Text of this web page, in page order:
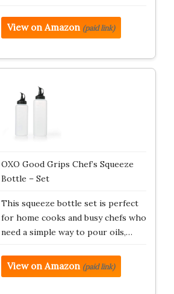
View on Amazon (paid link)
OXO Good Grips Chef’s Squeeze
Bottle – Set
This squeeze bottle set is perfect
for home cooks and busy chefs who
need a simple way to pour oils,…
View on Amazon (paid link)